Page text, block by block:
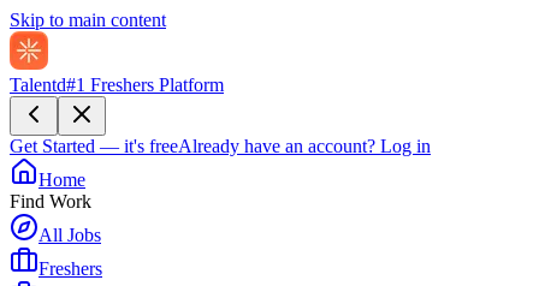
Skip to main content
Talentd#1 Freshers Platform
Get Started — it's freeAlready have an account? Log in
Home
Find Work
All Jobs
Freshers